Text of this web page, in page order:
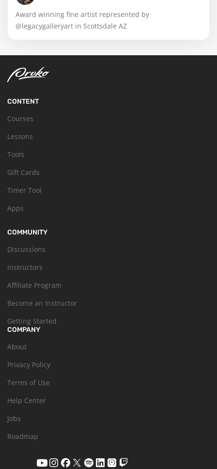
Award winning fine artist represented by
@legacygalleryart in Scottsdale AZ
CONTENT
Courses
Lessons
Tools
Gift Cards
Timer Tool
Apps
COMMUNITY
Discussions
Instructors
Affiliate Program
Become an Instructor
Getting Started
COMPANY
About
Privacy Policy
Terms of Use
Help Center
Jobs
Roadmap